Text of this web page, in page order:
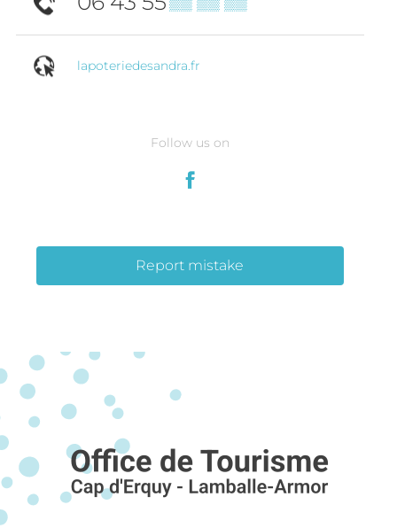
lapoteriedesandra.fr
Follow us on
Report mistake